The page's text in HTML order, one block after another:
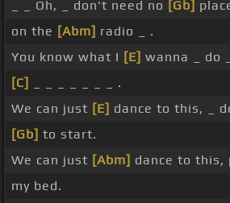
_ _ Oh, _ don't need no [Gb]
on the [Abm] radio _ .
You know what I [E] wanna _ do
[C]
_ _ _ _ _ _ _ .
We can just [E] dance to this, _
[Gb] to start.
We can just [Abm] dance to this,
my bed.